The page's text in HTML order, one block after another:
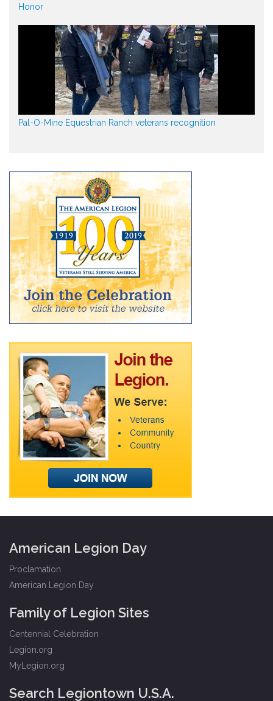
Honor
Pal-O-Mine Equestrian Ranch veterans recognition
American Legion Day
Proclamation
American Legion Day
Family of Legion Sites
Centennial Celebration
Legion.org
MyLegion.org
Search Legiontown U.S.A.